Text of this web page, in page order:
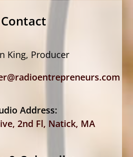
Contact
King, Producer
Address:
2nd Fl, Natick, MA